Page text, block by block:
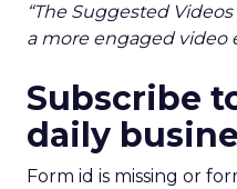
“The Suggested
a more engaged video
Subscribe
daily
Form id is missing or